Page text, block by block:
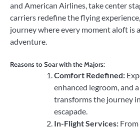
and American Airlines, take center
carriers redefine the flying
journey where every moment aloft is
adventure.
Reasons to Soar with the Majors:
Comfort Redefined:
enhanced legroom, and
transforms the journey
escapade.
In-Flight Services: